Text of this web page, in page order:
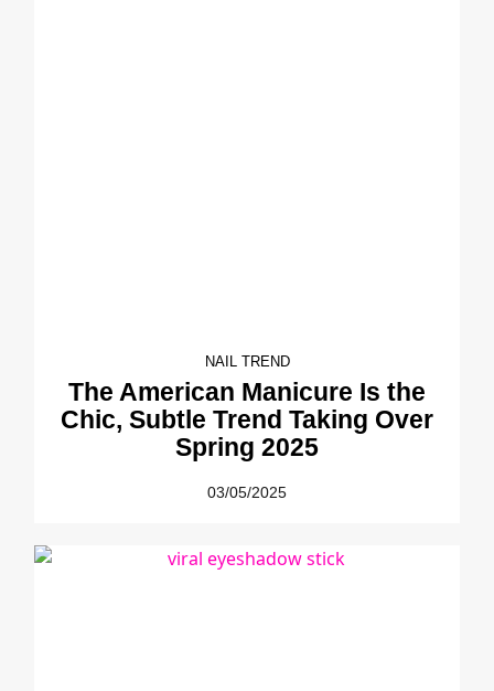
NAIL TREND
The American Manicure Is the
Chic, Subtle Trend Taking Over
Spring 2025
03/05/2025